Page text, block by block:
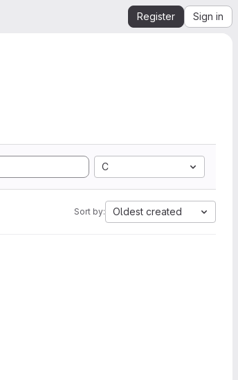
Register Sign in
C
Sort by: Oldest created